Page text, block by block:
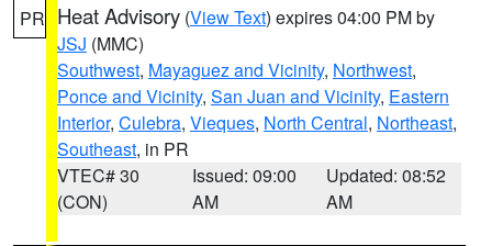
PR Heat Advisory (View Text) expires 04:00 PM by
JSJ (MMC)
Southwest, Mayaguez and Vicinity, Northwest,
Ponce and Vicinity, San Juan and Vicinity, Eastern
Interior, Culebra, Vieques, North Central, Northeast,
Southeast, in PR
VTEC# 30
(CON)
Issued: 09:00
AM
Updated: 08:52
AM